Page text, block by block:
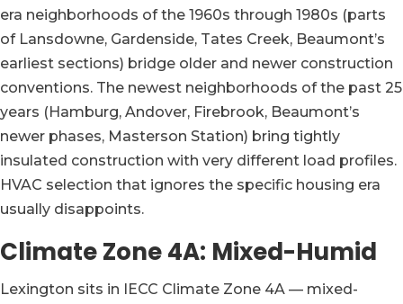
era neighborhoods of the 1960s through 1980s (parts
of Lansdowne, Gardenside, Tates Creek, Beaumont’s
earliest sections) bridge older and newer construction
conventions. The newest neighborhoods of the past 25
years (Hamburg, Andover, Firebrook, Beaumont’s
newer phases, Masterson Station) bring tightly
insulated construction with very different load profiles.
HVAC selection that ignores the specific housing era
usually disappoints.
Climate Zone 4A: Mixed-Humid
Lexington sits in IECC Climate Zone 4A — mixed-